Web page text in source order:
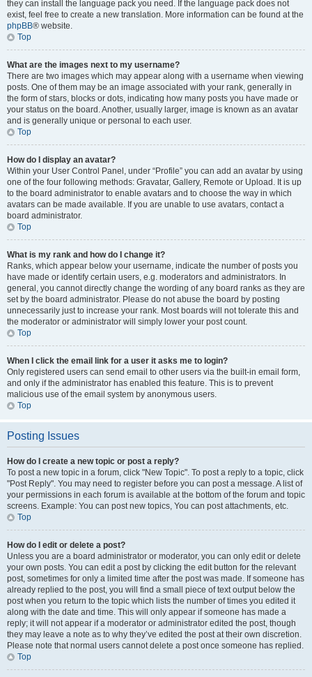
they can install the language pack you need. If the language pack does not
exist, feel free to create a new translation. More information can be found at the
phpBB® website.
Top
What are the images next to my username?
There are two images which may appear along with a username when viewing
posts. One of them may be an image associated with your rank, generally in
the form of stars, blocks or dots, indicating how many posts you have made or
your status on the board. Another, usually larger, image is known as an avatar
and is generally unique or personal to each user.
Top
How do I display an avatar?
Within your User Control Panel, under “Profile” you can add an avatar by using
one of the four following methods: Gravatar, Gallery, Remote or Upload. It is up
to the board administrator to enable avatars and to choose the way in which
avatars can be made available. If you are unable to use avatars, contact a
board administrator.
Top
What is my rank and how do I change it?
Ranks, which appear below your username, indicate the number of posts you
have made or identify certain users, e.g. moderators and administrators. In
general, you cannot directly change the wording of any board ranks as they are
set by the board administrator. Please do not abuse the board by posting
unnecessarily just to increase your rank. Most boards will not tolerate this and
the moderator or administrator will simply lower your post count.
Top
When I click the email link for a user it asks me to login?
Only registered users can send email to other users via the built-in email form,
and only if the administrator has enabled this feature. This is to prevent
malicious use of the email system by anonymous users.
Top
Posting Issues
How do I create a new topic or post a reply?
To post a new topic in a forum, click "New Topic". To post a reply to a topic, click
"Post Reply". You may need to register before you can post a message. A list of
your permissions in each forum is available at the bottom of the forum and topic
screens. Example: You can post new topics, You can post attachments, etc.
Top
How do I edit or delete a post?
Unless you are a board administrator or moderator, you can only edit or delete
your own posts. You can edit a post by clicking the edit button for the relevant
post, sometimes for only a limited time after the post was made. If someone has
already replied to the post, you will find a small piece of text output below the
post when you return to the topic which lists the number of times you edited it
along with the date and time. This will only appear if someone has made a
reply; it will not appear if a moderator or administrator edited the post, though
they may leave a note as to why they’ve edited the post at their own discretion.
Please note that normal users cannot delete a post once someone has replied.
Top